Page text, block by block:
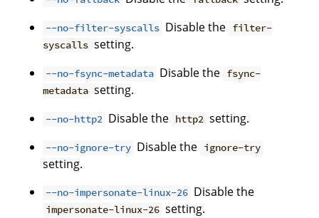
--no-filter-syscalls Disable the filter-
syscalls setting.
--no-fsync-metadata Disable the fsync-
metadata setting.
--no-http2 Disable the http2 setting.
--no-ignore-try Disable the ignore-try
setting.
--no-impersonate-linux-26 Disable the
impersonate-linux-26 setting.